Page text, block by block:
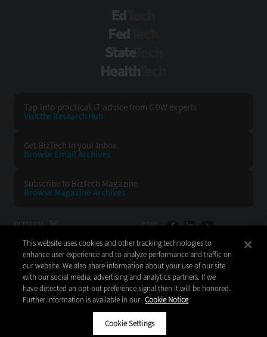
Tap into practical IT advice from CDW experts
Visit the Research Hub
Get BizTech in your Inbox
Browse Email Archives
Subscribe to BizTech Magazine
Browse Magazine Archives
BIZTECH: CDW:
BACK TO TOP
CDW LLC 200 N. Milwaukee Avenue
Vernon Hills, IL 60061
This website uses cookies and other tracking technologies to
enhance user experience and to analyze performance and traffic on
our website. We also share information about your use of our site
with our social media, advertising and analytics partners. If we
have detected an opt-out preference signal then it will be honored.
Further information is available in our Cookie Notice
Cookie Settings